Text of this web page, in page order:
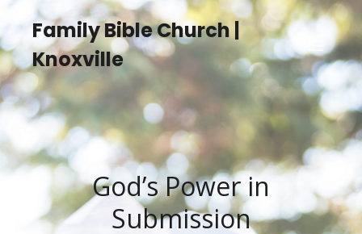
Family Bible Church |
Knoxville
God’s Power in
Submission